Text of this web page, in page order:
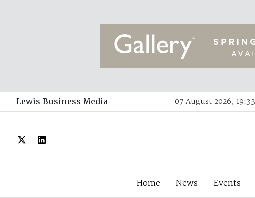
Lewis Business Media 07 August 2026, 19:33
Home News Events